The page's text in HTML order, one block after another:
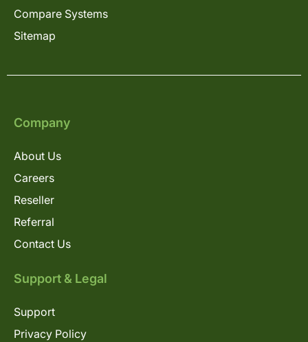
Compare Systems
Sitemap
Company
About Us
Careers
Reseller
Referral
Contact Us
Support & Legal
Support
Privacy Policy